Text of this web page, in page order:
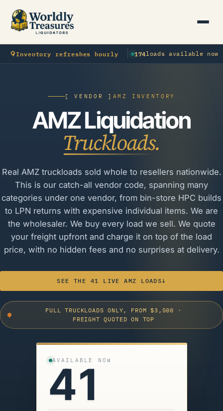
⟳Inventory refreshes hourly 174loads available now
[ VENDOR ] AMZ INVENTORY
AMZ Liquidation
Truckloads.
Real AMZ truckloads sold whole to resellers nationwide.
This is our catch-all vendor code, spanning many
categories under one vendor, from bin-store HPC builds
to LPN returns with expensive individual items. We are
the wholesaler. We buy every load we sell. We quote
your freight upfront and charge it on top of the load
price, with no hidden fees and no surprises at delivery.
SEE THE 41 LIVE AMZ LOADS↓
FULL TRUCKLOADS ONLY, FROM $3,500 ·
FREIGHT QUOTED ON TOP
AVAILABLE NOW
41